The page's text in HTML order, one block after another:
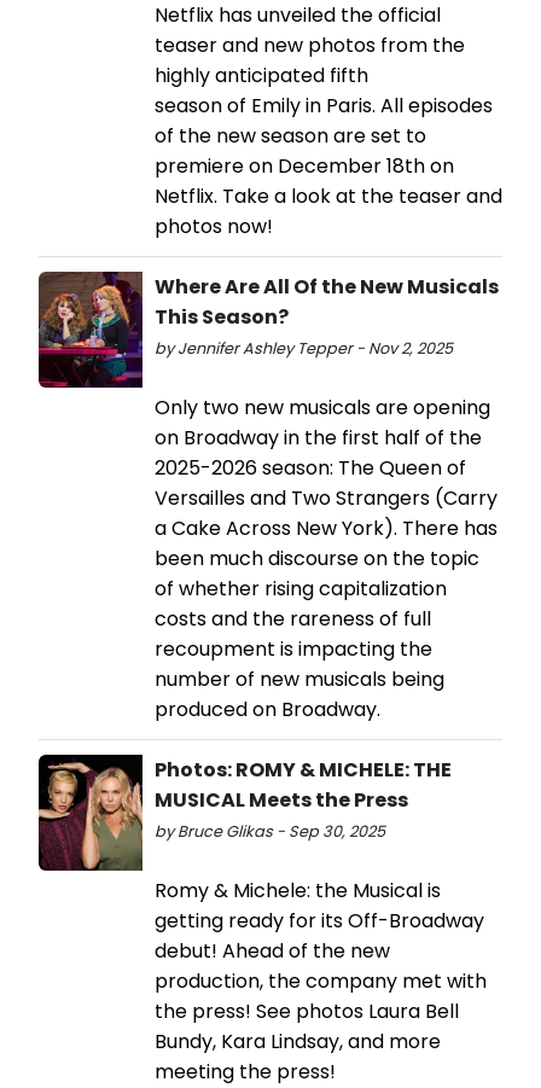
Netflix has unveiled the official
teaser and new photos from the
highly anticipated fifth
season of Emily in Paris. All episodes
of the new season are set to
premiere on December 18th on
Netflix. Take a look at the teaser and
photos now!
Where Are All Of the New Musicals
This Season?
by Jennifer Ashley Tepper - Nov 2, 2025
Only two new musicals are opening
on Broadway in the first half of the
2025-2026 season: The Queen of
Versailles and Two Strangers (Carry
a Cake Across New York). There has
been much discourse on the topic
of whether rising capitalization
costs and the rareness of full
recoupment is impacting the
number of new musicals being
produced on Broadway.
Photos: ROMY & MICHELE: THE
MUSICAL Meets the Press
by Bruce Glikas - Sep 30, 2025
Romy & Michele: the Musical is
getting ready for its Off-Broadway
debut! Ahead of the new
production, the company met with
the press! See photos Laura Bell
Bundy, Kara Lindsay, and more
meeting the press!